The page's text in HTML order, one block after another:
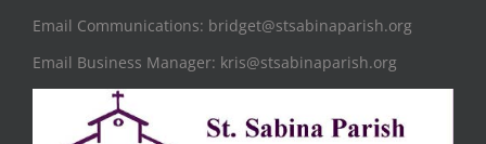
Email Communications: bridget@stsabinaparish.org
Email Business Manager: kris@stsabinaparish.org